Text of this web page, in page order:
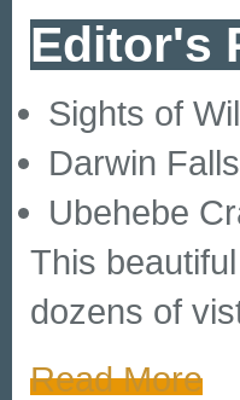
Editor's
Sights of
Darwin Falls
Ubehebe
This
dozens of
Read More